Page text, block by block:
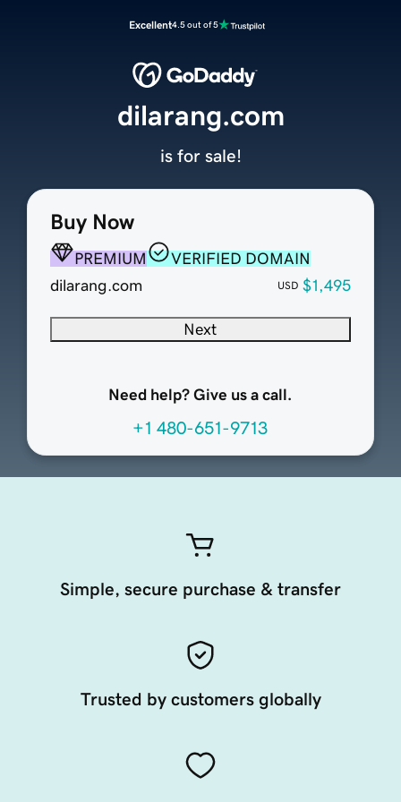
Excellent4.5 out of 5
Buy Now
PREMIUM
VERIFIED DOMAIN
dilarang.com
USD $1,495
Next
Need help? Give us a call.
+1 480-651-9713
dilarang.com
is for sale!
Simple, secure purchase & transfer
Trusted by customers globally